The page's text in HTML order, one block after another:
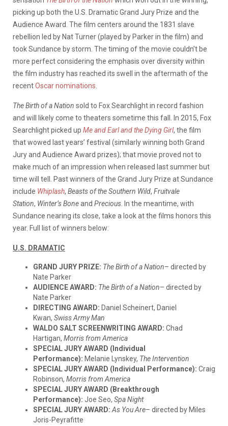
picking up both the U.S. Dramatic Grand Jury Prize and the
Audience Award. The film centers around the 1831 slave
rebellion led by Nat Turner (played by Parker in the film) and
took Sundance by storm. The timing of the movie couldn’t be
more perfect considering the emphasis over diversity within
the film industry has reached its swell in the aftermath of the
recentOscar nominations
The Birth of a Nation sold to Fox Searchlight in record fashion
and will likely come to theaters sometime this fall. In 2015, Fox
Searchlight picked up Me and Earl and the Dying Girl, the film
that wowed last years’ festival (similarly winning both Grand
Jury and Audience Award prizes); that movie proved not to
make much of an impression when released last summer but
time will tell. Past winners of the Grand Jury Prize at Sundance
include Whiplash, Beasts of the Southern Wild, Fruitvale
Station, Winter’s Boneand Precious . In the meantime, with
Sundance nearing its close, take a look at the films honors this
year. Full list of winners below:
U.S. DRAMATIC
GRAND JURY PRIZE: The Birth of a Nation– directed by
Nate Parker
AUDIENCE AWARD: The Birth of a Nation– directed by
Nate Parker
DIRECTING AWARD: Daniel Scheinert, Daniel
Kwan, Swiss Army Man
WALDO SALT SCREENWRITING AWARD: Chad
Hartigan, Morris from America
SPECIAL JURY AWARD (Individual
Performance): Melanie Lynskey, The Intervention
SPECIAL JURY AWARD (Individual Performance): Craig
Robinson, Morris from America
SPECIAL JURY AWARD (Breakthrough
Performance): Joe Seo, Spa Night
SPECIAL JURY AWARD: As You Are– directed by Miles
Joris-Peyrafitte